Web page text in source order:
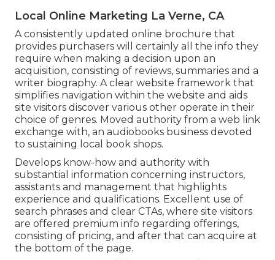
Local Online Marketing La Verne, CA
A consistently updated online brochure that
provides purchasers will certainly all the info they
require when making a decision upon an
acquisition, consisting of reviews, summaries and a
writer biography. A clear website framework that
simplifies navigation within the website and aids
site visitors discover various other operate in their
choice of genres. Moved authority from a web link
exchange with, an audiobooks business devoted
to sustaining local book shops.
Develops know-how and authority with
substantial information concerning instructors,
assistants and management that highlights
experience and qualifications. Excellent use of
search phrases and clear CTAs, where site visitors
are offered premium info regarding offerings,
consisting of pricing, and after that can acquire at
the bottom of the page.